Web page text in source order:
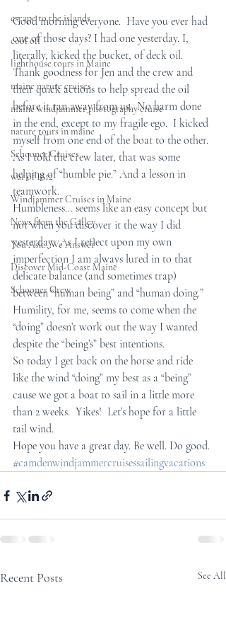
escape to the islands
cool off
lighthouse tours in Maine
maine nature cruises
maine windjammer photography cruise
nature tours in maine
Schooner Cruises
war of 1812
Windjammer Cruises in Maine
News from the Galley
You Ask...We Answer
Discover Mid-Coast Maine
Schooner Crew
Good morning everyone.  Have you ever had
one of those days? I had one yesterday. I,
literally, kicked the bucket, of deck oil.
Thank goodness for Jen and the crew and
their quick actions to help spread the oil
before it ran away from us.  No harm done
in the end, except to my fragile ego.  I kicked
myself from one end of the boat to the other.
As I told the crew later, that was some
helping of “humble pie.” And a lesson in
teamwork.
Humbleness… seems like an easy concept but
not when you discover it the way I did
yesterday.  As I reflect upon my own
imperfection I am always lured in to that
delicate balance (and sometimes trap)
between “human being” and “human doing.”
Humility, for me, seems to come when the
“doing” doesn’t work out the way I wanted
despite the “being’s” best intentions.
So today I get back on the horse and ride
like the wind “doing” my best as a “being”
cause we got a boat to sail in a little more
than 2 weeks.  Yikes!  Let’s hope for a little
tail wind.
Hope you have a great day. Be well. Do good.
#camdenwindjammercruisessailingvacations
Recent Posts See All